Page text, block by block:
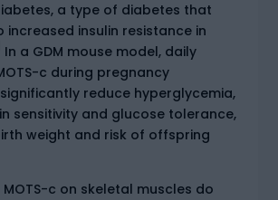
a type of diabetes that
increased insulin resistance in
In a GDM mouse model, daily
c during pregnancy
reduce hyperglycemia,
sensitivity and glucose tolerance,
weight and risk of offspring
c on skeletal muscles do